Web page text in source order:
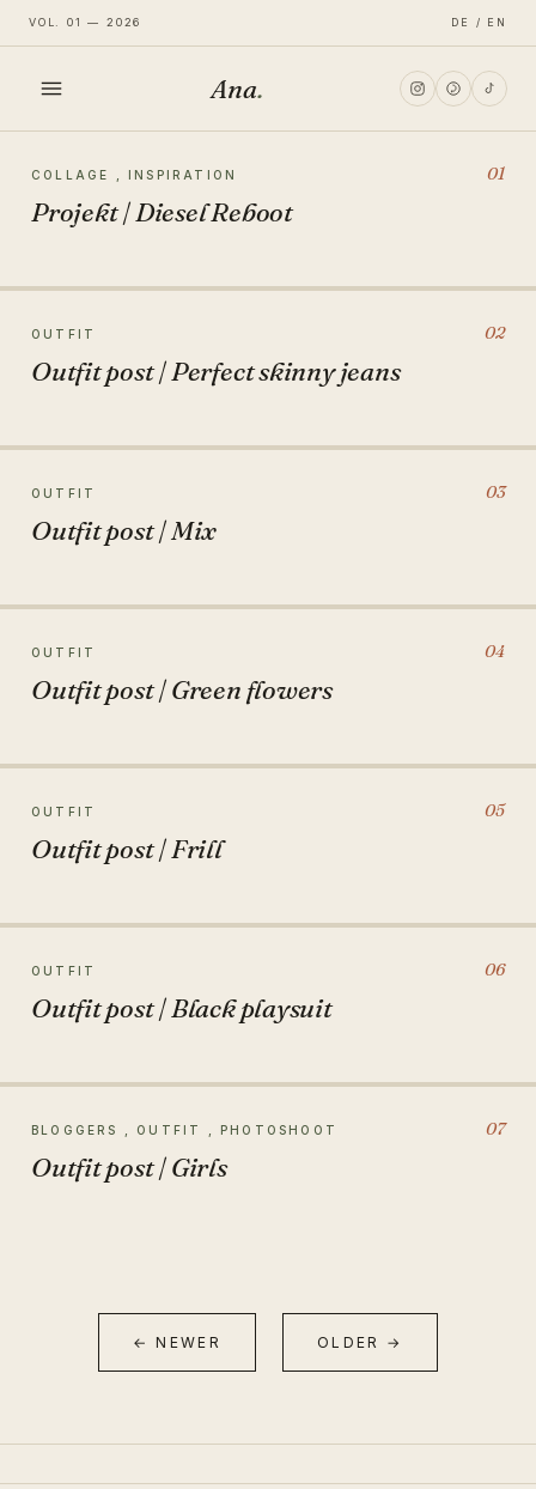
VOL. 01 — 2026 DE / EN
FASHION
TRAVEL
Ana.
COLLAGE , INSPIRATION 01
Projekt | Diesel Reboot
OUTFIT 02
Outfit post | Perfect skinny jeans
OUTFIT 03
Outfit post | Mix
OUTFIT 04
Outfit post | Green flowers
OUTFIT 05
Outfit post | Frill
OUTFIT 06
Outfit post | Black playsuit
BLOGGERS , OUTFIT , PHOTOSHOOT 07
Outfit post | Girls
← NEWER OLDER →